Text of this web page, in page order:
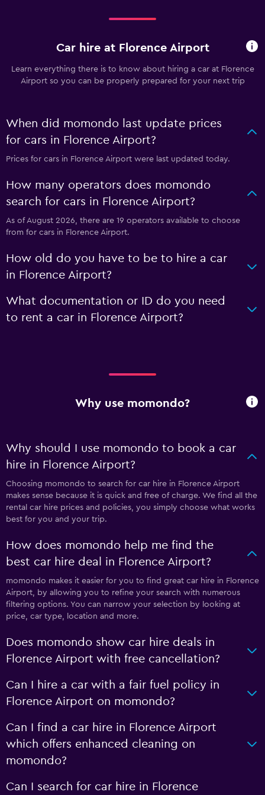
Car hire at Florence Airport
Learn everything there is to know about hiring a car at Florence
Airport so you can be properly prepared for your next trip
When did momondo last update prices
for cars in Florence Airport?
Prices for cars in Florence Airport were last updated today.
How many operators does momondo
search for cars in Florence Airport?
As of August 2026, there are 19 operators available to choose
from for cars in Florence Airport.
How old do you have to be to hire a car
in Florence Airport?
What documentation or ID do you need
to rent a car in Florence Airport?
Why use momondo?
Why should I use momondo to book a car
hire in Florence Airport?
Choosing momondo to search for car hire in Florence Airport
makes sense because it is quick and free of charge. We find all the
rental car hire prices and policies, you simply choose what works
best for you and your trip.
How does momondo help me find the
best car hire deal in Florence Airport?
momondo makes it easier for you to find great car hire in Florence
Airport, by allowing you to refine your search with numerous
filtering options. You can narrow your selection by looking at
price, car type, location and more.
Does momondo show car hire deals in
Florence Airport with free cancellation?
Can I hire a car with a fair fuel policy in
Florence Airport on momondo?
Can I find a car hire in Florence Airport
which offers enhanced cleaning on
momondo?
Can I search for car hire in Florence